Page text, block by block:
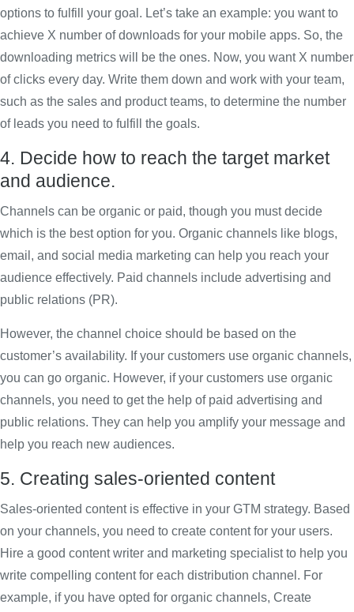
options to fulfill your goal. Let’s take an example: you want to
achieve X number of downloads for your mobile apps. So, the
downloading metrics will be the ones. Now, you want X number
of clicks every day. Write them down and work with your team,
such as the sales and product teams, to determine the number
of leads you need to fulfill the goals.
4. Decide how to reach the target market
and audience.
Channels can be organic or paid, though you must decide
which is the best option for you. Organic channels like blogs,
email, and social media marketing can help you reach your
audience effectively. Paid channels include advertising and
public relations (PR).
However, the channel choice should be based on the
customer’s availability. If your customers use organic channels,
you can go organic. However, if your customers use organic
channels, you need to get the help of paid advertising and
public relations. They can help you amplify your message and
help you reach new audiences.
5. Creating sales-oriented content
Sales-oriented content is effective in your GTM strategy. Based
on your channels, you need to create content for your users.
Hire a good content writer and marketing specialist to help you
write compelling content for each distribution channel. For
example, if you have opted for organic channels, Create